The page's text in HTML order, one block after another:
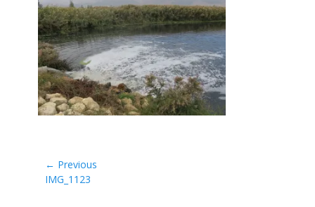
← Previous
Previous
IMG_1123